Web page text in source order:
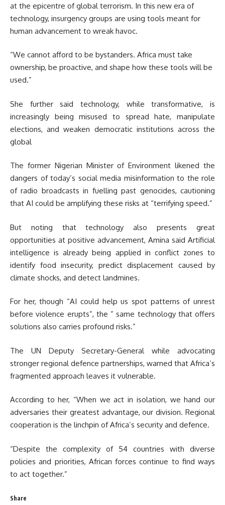
at the epicentre of global terrorism. In this new era of
technology, insurgency groups are using tools meant for
human advancement to wreak havoc.
“We cannot afford to be bystanders. Africa must take
ownership, be proactive, and shape how these tools will be
used.”
She further said technology, while transformative, is
increasingly being misused to spread hate, manipulate
elections, and weaken democratic institutions across the
global
The former Nigerian Minister of Environment likened the
dangers of today’s social media misinformation to the role
of radio broadcasts in fuelling past genocides, cautioning
that AI could be amplifying these risks at “terrifying speed.”
But noting that technology also presents great
opportunities at positive advancement, Amina said Artificial
intelligence is already being applied in conflict zones to
identify food insecurity, predict displacement caused by
climate shocks, and detect landmines.
For her, though “AI could help us spot patterns of unrest
before violence erupts”, the ” same technology that offers
solutions also carries profound risks.”
The UN Deputy Secretary-General while advocating
stronger regional defence partnerships, warned that Africa’s
fragmented approach leaves it vulnerable.
According to her, “When we act in isolation, we hand our
adversaries their greatest advantage, our division. Regional
cooperation is the linchpin of Africa’s security and defence.
“Despite the complexity of 54 countries with diverse
policies and priorities, African forces continue to find ways
to act together.”
Share